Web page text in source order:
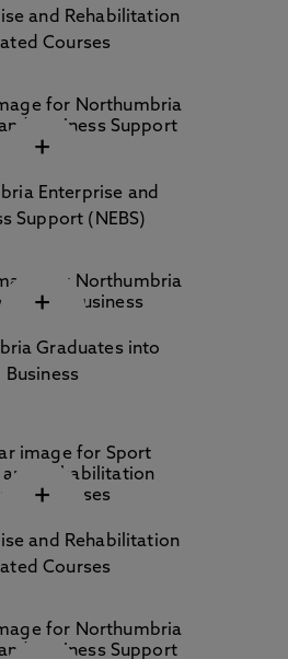
and Rehabilitation
Courses
+
Enterprise and
Support (NEBS)
+
Graduates into
Business
+
and Rehabilitation
Courses